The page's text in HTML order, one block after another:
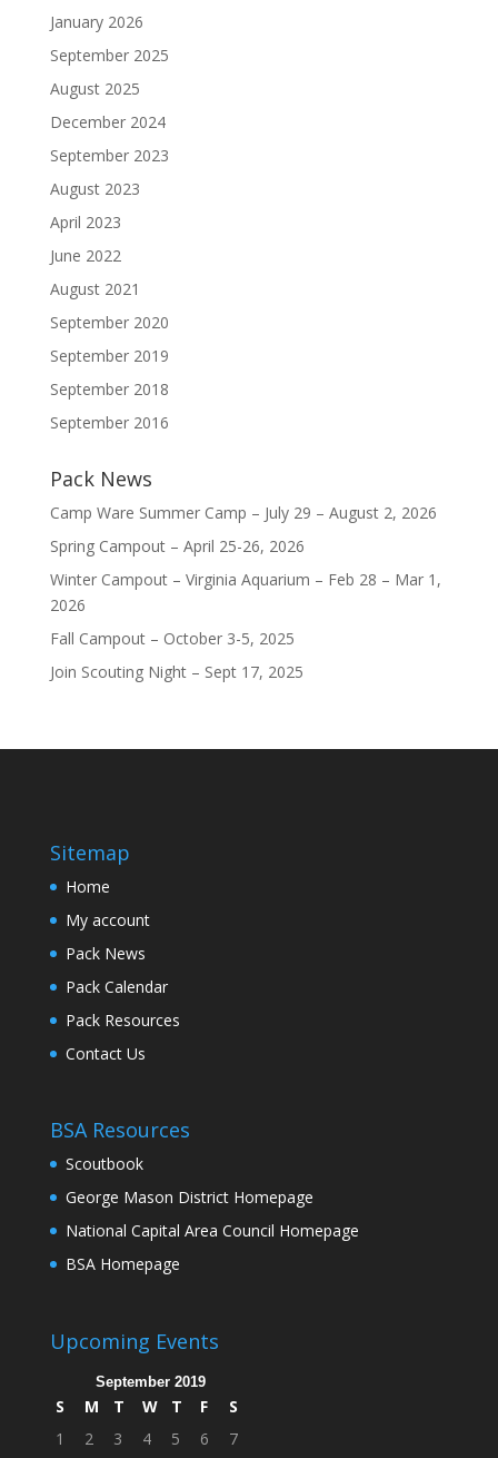
January 2026
September 2025
August 2025
December 2024
September 2023
August 2023
April 2023
June 2022
August 2021
September 2020
September 2019
September 2018
September 2016
Pack News
Camp Ware Summer Camp – July 29 – August 2, 2026
Spring Campout – April 25-26, 2026
Winter Campout – Virginia Aquarium – Feb 28 – Mar 1,
2026
Fall Campout – October 3-5, 2025
Join Scouting Night – Sept 17, 2025
Sitemap
Home
My account
Pack News
Pack Calendar
Pack Resources
Contact Us
BSA Resources
Scoutbook
George Mason District Homepage
National Capital Area Council Homepage
BSA Homepage
Upcoming Events
September 2019
S M T W T F
S
1
2 3 4 5 6 7